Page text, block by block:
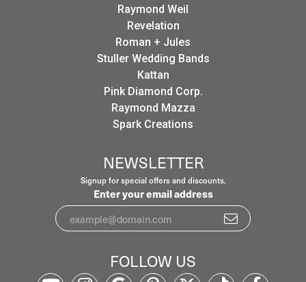
Raymond Weil
Revelation
Roman + Jules
Stuller Wedding Bands
Kattan
Pink Diamond Corp.
Raymond Mazza
Spark Creations
NEWSLETTER
Signup for special offers and discounts.
Enter your email address
FOLLOW US